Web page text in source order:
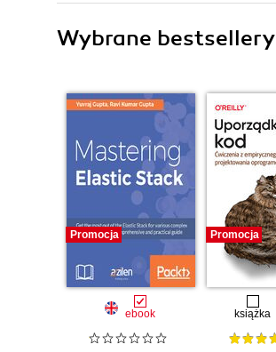
Wybrane bestsellery
Promocja
ebook
Promocja
książka